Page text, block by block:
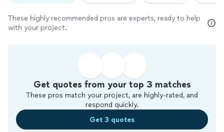
These highly recommended pros are experts, ready to help
with your project.
Get quotes from your top 3 matches
These pros match your project, are highly-rated, and
respond quickly.
Get 3 quotes